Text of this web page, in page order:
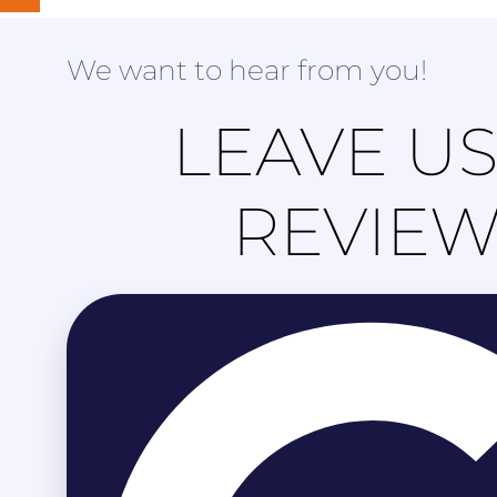
We want to hear from you!
LEAVE